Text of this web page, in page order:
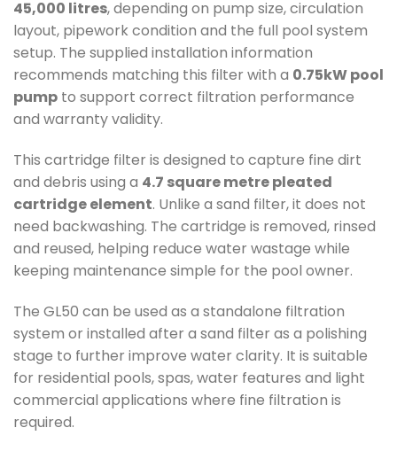
45,000 litres, depending on pump size, circulation
layout, pipework condition and the full pool system
setup. The supplied installation information
recommends matching this filter with a 0.75kW pool
pump to support correct filtration performance
and warranty validity.
This cartridge filter is designed to capture fine dirt
and debris using a 4.7 square metre pleated
cartridge element. Unlike a sand filter, it does not
need backwashing. The cartridge is removed, rinsed
and reused, helping reduce water wastage while
keeping maintenance simple for the pool owner.
The GL50 can be used as a standalone filtration
system or installed after a sand filter as a polishing
stage to further improve water clarity. It is suitable
for residential pools, spas, water features and light
commercial applications where fine filtration is
required.